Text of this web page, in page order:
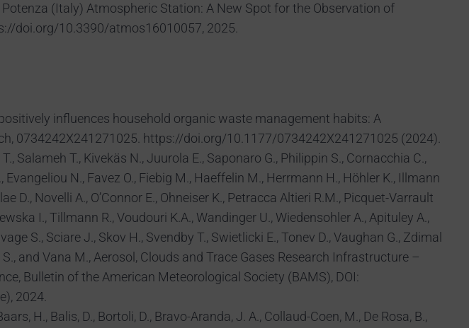
Potenza (Italy) Atmospheric Station: A New Spot for the Observation of
doi.org/10.3390/atmos16010057, 2025.
influences household organic waste management habits: A
0734242X241271025. https://doi.org/10.1177/0734242X241271025 (2024).
Salameh T., Kivekäs N., Juurola E., Saponaro G., Philippin S., Cornacchia C.,
N., Favez O., Fiebig M., Haeffelin M., Herrmann H., Höhler K., Illmann
D., Novelli A., O’Connor E., Ohneiser K., Petracca Altieri R.M., Picquet-Varrault
I., Tillmann R., Voudouri K.A., Wandinger U., Wiedensohler A., Apituley A.,
S., Sciare J., Skov H., Svendby T., Swietlicki E., Tonev D., Vaughan G., Zdimal
and Vana M., Aerosol, Clouds and Trace Gases Research Infrastructure –
Bulletin of the American Meteorological Society (BAMS), DOI:
2024.
H., Balis, D., Bortoli, D., Bravo-Aranda, J. A., Collaud-Coen, M., De Rosa, B.,